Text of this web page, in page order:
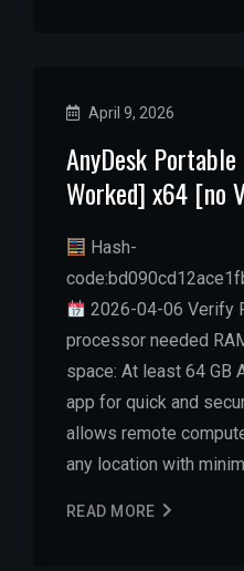
April 9, 2026
AnyDesk
Worked] x64 [no
Hash-
2026-04-06 Verify
processor needed
space: At least 64 GB
app for quick and
allows remote
any location with
READ MORE